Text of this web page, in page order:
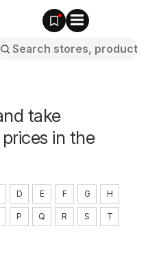
take
in the
D E F G H
P Q R S T